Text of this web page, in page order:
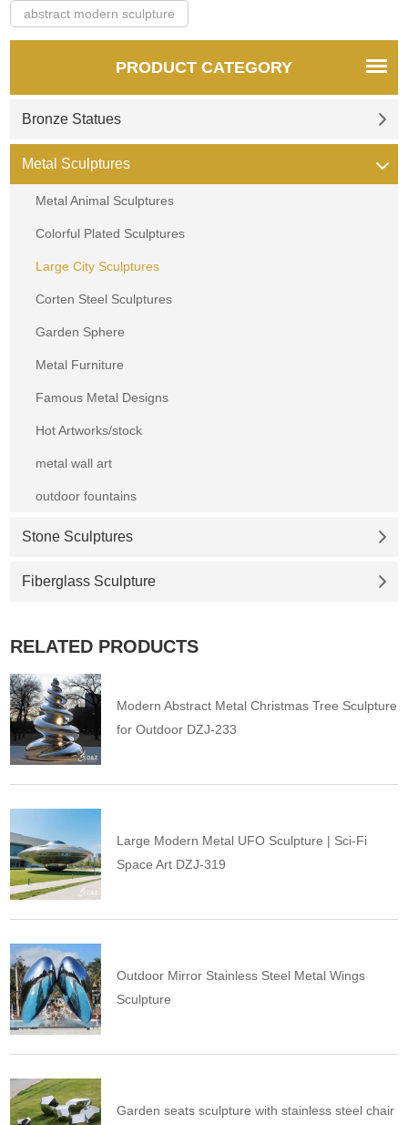
abstract modern sculpture
PRODUCT CATEGORY
Bronze Statues
Metal Sculptures
Metal Animal Sculptures
Colorful Plated Sculptures
Large City Sculptures
Corten Steel Sculptures
Garden Sphere
Metal Furniture
Famous Metal Designs
Hot Artworks/stock
metal wall art
outdoor fountains
Stone Sculptures
Fiberglass Sculpture
RELATED PRODUCTS
Modern Abstract Metal Christmas Tree Sculpture
for Outdoor DZJ-233
Large Modern Metal UFO Sculpture | Sci-Fi
Space Art DZJ-319
Outdoor Mirror Stainless Steel Metal Wings
Sculpture
Garden seats sculpture with stainless steel chair